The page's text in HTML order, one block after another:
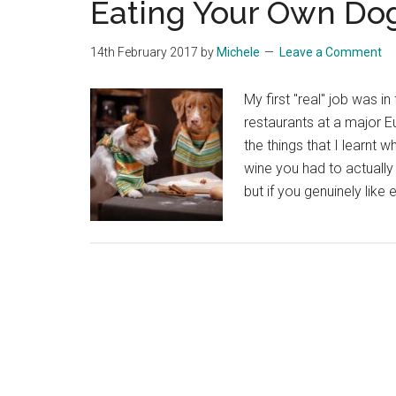
Eating Your Own
14th February 2017 by Michele Leave a Comment
My first "real" job was
restaurants at a major
the things that I learnt
wine you had to
but if you genuinely like